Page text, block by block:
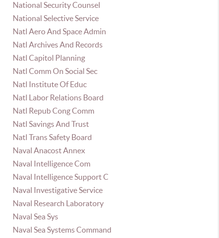
National Security Counsel
National Selective Service
Natl Aero And Space Admin
Natl Archives And Records
Natl Capitol Planning
Natl Comm On Social Sec
Natl Institute Of Educ
Natl Labor Relations Board
Natl Repub Cong Comm
Natl Savings And Trust
Natl Trans Safety Board
Naval Anacost Annex
Naval Intelligence Com
Naval Intelligence Support C
Naval Investigative Service
Naval Research Laboratory
Naval Sea Sys
Naval Sea Systems Command